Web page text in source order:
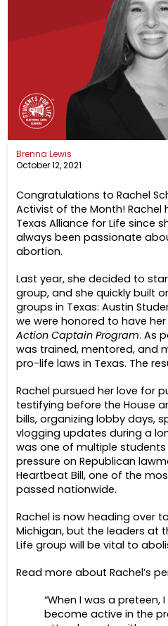
Brenna Lewis
October 12, 2021
Congratulations to Rachel
Activist of the Month! Rachel
Texas Alliance for Life since
always been passionate
abortion.
Last year, she decided to
group, and she quickly built
groups in Texas: Austin
we were honored to have
Action Captain Program. As
was trained, mentored, and
pro-life laws in Texas. The
Rachel pursued her love for
testifying before the House
bills, organizing lobby days,
vlogging updates during a
was one of multiple
pressure on Republican
Heartbeat Bill, one of the
passed nationwide.
Rachel is now heading over
Michigan, but the leaders at
Life group will be vital to
Read more about Rachel’s
“When I was a
become active in the